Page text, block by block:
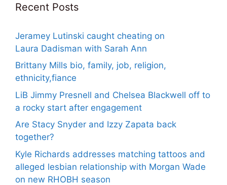
Recent Posts
Jeramey Lutinski caught cheating on
Laura Dadisman with Sarah Ann
Brittany Mills bio, family, job, religion,
ethnicity,fiance
LiB Jimmy Presnell and Chelsea Blackwell off to
a rocky start after engagement
Are Stacy Snyder and Izzy Zapata back
together?
Kyle Richards addresses matching tattoos and
alleged lesbian relationship with Morgan Wade
on new RHOBH season